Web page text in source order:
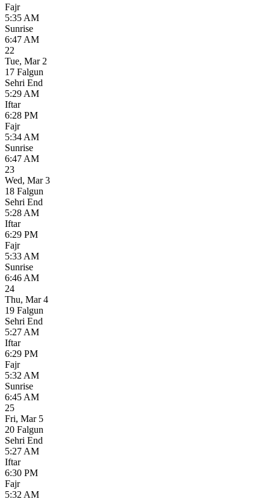
Fajr
5:35 AM
Sunrise
6:47 AM
22
Tue, Mar 2
17 Falgun
Sehri End
5:29 AM
Iftar
6:28 PM
Fajr
5:34 AM
Sunrise
6:47 AM
23
Wed, Mar 3
18 Falgun
Sehri End
5:28 AM
Iftar
6:29 PM
Fajr
5:33 AM
Sunrise
6:46 AM
24
Thu, Mar 4
19 Falgun
Sehri End
5:27 AM
Iftar
6:29 PM
Fajr
5:32 AM
Sunrise
6:45 AM
25
Fri, Mar 5
20 Falgun
Sehri End
5:27 AM
Iftar
6:30 PM
Fajr
5:32 AM